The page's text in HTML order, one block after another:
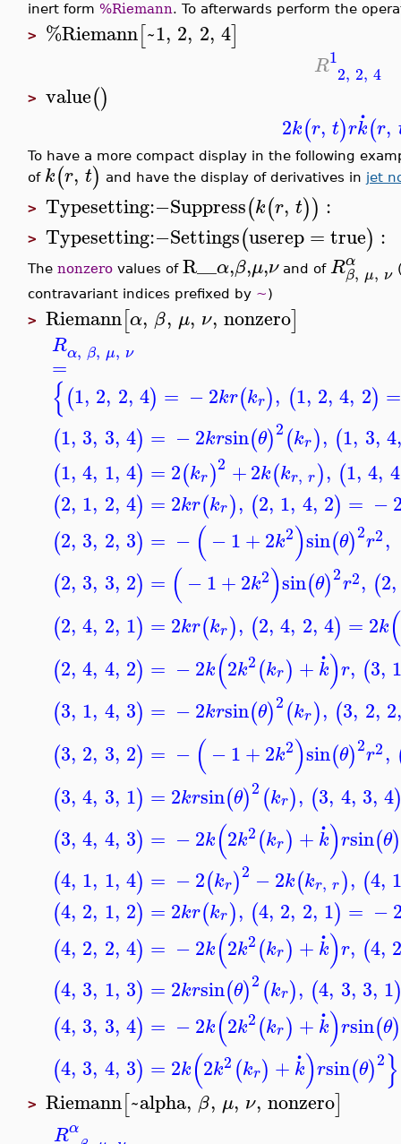
inert form %Riemann. To afterwards perform the
> %Riemann[~1, 2, 2, 4]
R1
2, 2, 4
> value()
2k(r, t)rk
.
(r,
To have a more compact display in the following
of k(r, t) and have the display of derivatives in jet
> Typesetting:−Suppress(k(r, t)) :
> Typesetting:−Settings(userep= true) :
The nonzero values of R__α,β,μ,νand of Rα
β, μ, ν
contravariant indices prefixed by ~)
> Riemann[α, β, μ, ν, nonzero]
Rα, β, μ, ν
=
{(1, 2, 2, 4) = −2kr(kr), (1, 2, 4, 2) =
(1, 3, 3, 4) = −2krsin(θ)2(kr), (1, 3, 4,
(1, 4, 1, 4) = 2(kr)2 +2k(kr, r), (1, 4, 4
(2, 1, 2, 4) = 2kr(kr), (2, 1, 4, 2) = −
(2, 3, 2, 3) = − (−1+2k2)sin(θ)2r2,
(2, 3, 3, 2) = (−1+2k2)sin(θ)2r2, (2,
(2, 4, 2, 1) = 2kr(kr), (2, 4, 2, 4) = 2k(
(2, 4, 4, 2) = −2k(2k2(kr) + k
.)r, (3,
(3, 1, 4, 3) = −2krsin(θ)2(kr), (3, 2, 2,
(3, 2, 3, 2) = − (−1+2k2)sin(θ)2r2,
(3, 4, 3, 1) = 2krsin(θ)2 (kr), (3, 4, 3, 4
(3, 4, 4, 3) = −2k(2k2(kr) + k
.)rsin(θ)
(4, 1, 1, 4) = −2(kr)2 −2k(kr, r), (4,
(4, 2, 1, 2) = 2kr(kr), (4, 2, 2, 1) = −
(4, 2, 2, 4) = −2k(2k2(kr) + k
.)r, (4,
(4, 3, 1, 3) = 2krsin(θ)2 (kr), (4, 3, 3, 1
(4, 3, 3, 4) = −2k(2k2(kr) + k
.)rsin(θ)
(4, 3, 4, 3) = 2k(2k2 (kr) + k
.)rsin(θ)2}
> Riemann[~alpha, β, μ, ν, nonzero]
Rα